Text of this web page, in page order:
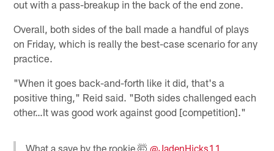
out with a pass-breakup in the back of the end zone.
Overall, both sides of the ball made a handful of plays
on Friday, which is really the best-case scenario for any
practice.
"When it goes back-and-forth like it did, that's a
positive thing," Reid said. "Both sides challenged each
other…It was good work against good [competition]."
What a save by the rookie 🤯@JadenHicks11